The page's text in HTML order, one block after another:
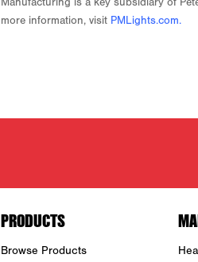
more information, visit PMLights.com.
PRODUCTS
Browse Products